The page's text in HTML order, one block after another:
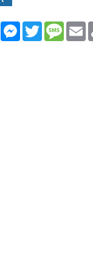
FacebookMessenger
Twitter